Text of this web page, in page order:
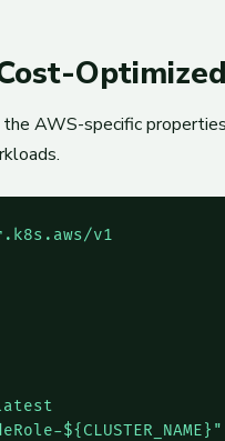
AWS-specific
v1
${CLUSTER_NAME}"